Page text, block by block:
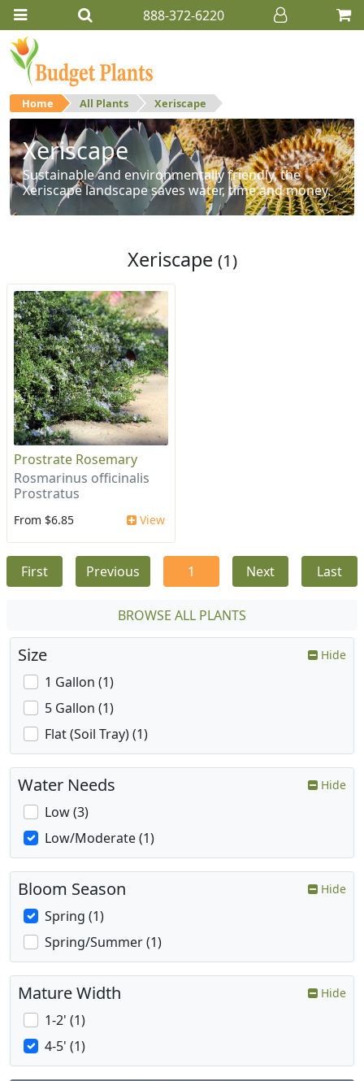
888-372-6220
Home All Plants Xeriscape
Xeriscape
Sustainable and environmentally friendly, the
Xeriscape landscape saves water, time and money.
Xeriscape (1)
Prostrate Rosemary
Rosmarinus officinalis
Prostratus
From $6.85 View
First Previous 1 Next Last
BROWSE ALL PLANTS
Size Hide
1 Gallon (1)
5 Gallon (1)
Flat (Soil Tray) (1)
Water Needs Hide
Low (3)
Low/Moderate (1)
Bloom Season Hide
Spring (1)
Spring/Summer (1)
Mature Width Hide
1-2' (1)
4-5' (1)